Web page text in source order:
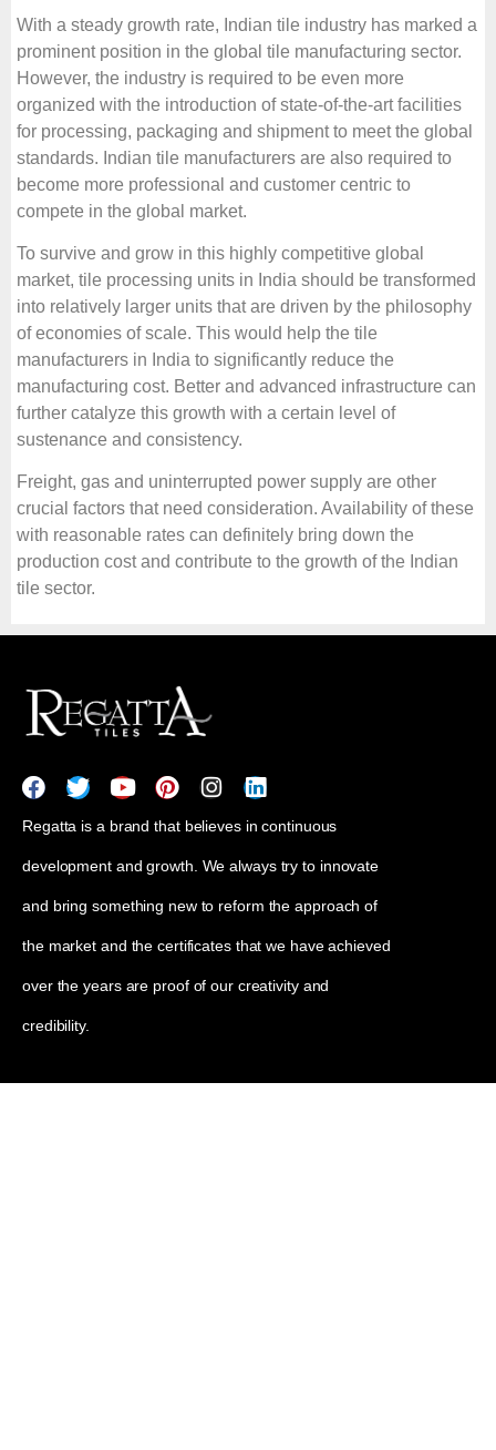
With a steady growth rate, Indian tile industry has marked a
prominent position in the global tile manufacturing sector.
However, the industry is required to be even more
organized with the introduction of state-of-the-art facilities
for processing, packaging and shipment to meet the global
standards. Indian tile manufacturers are also required to
become more professional and customer centric to
compete in the global market.
To survive and grow in this highly competitive global
market, tile processing units in India should be transformed
into relatively larger units that are driven by the philosophy
of economies of scale. This would help the tile
manufacturers in India to significantly reduce the
manufacturing cost. Better and advanced infrastructure can
further catalyze this growth with a certain level of
sustenance and consistency.
Freight, gas and uninterrupted power supply are other
crucial factors that need consideration. Availability of these
with reasonable rates can definitely bring down the
production cost and contribute to the growth of the Indian
tile sector.
Regatta is a brand that believes in continuous
development and growth. We always try to innovate
and bring something new to reform the approach of
the market and the certificates that we have achieved
over the years are proof of our creativity and
credibility.